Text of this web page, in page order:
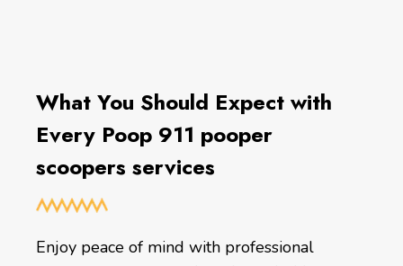
What You Should Expect with
Every Poop 911 pooper
scoopers services
Enjoy peace of mind with professional